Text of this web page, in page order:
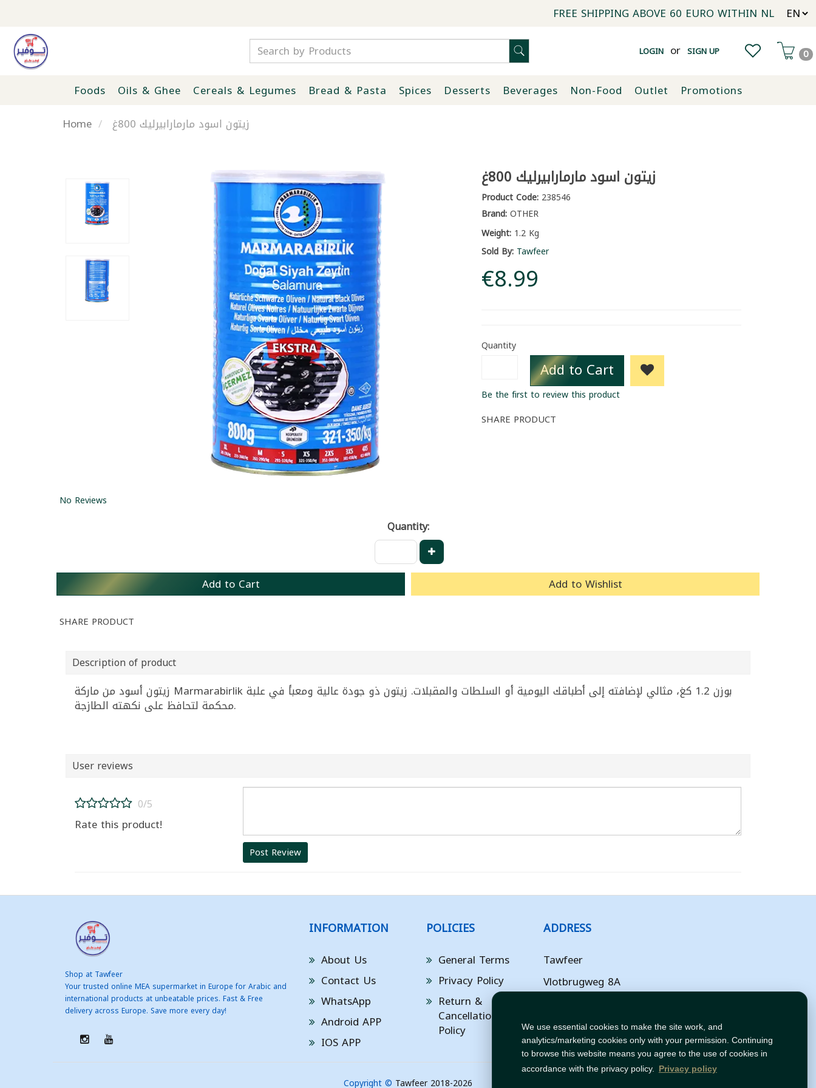
We use essential cookies to make the site work, and
analytics/marketing cookies only with your permission. Continuing
to browse this website means you agree to the use of cookies in
accordance with the privacy policy. Privacy policy
FREE SHIPPING ABOVE 60 EURO WITHIN NL
LOGIN or SIGN UP 0
Foods Oils & Ghee Cereals & Legumes Bread & Pasta Spices Desserts Beverages Non-Food Outlet
Promotions
Home
زيتون اسود مارمارابيرليك 800غ
زيتون اسود مارمارابيرليك 800غ
Product Code:238546
Brand:OTHER
Weight:1.2 Kg
Sold By: Tawfeer
€8.99
Quantity
Add to Cart
Be the first to review this product
SHARE PRODUCT
No Reviews
Quantity:
Add to Cart Add to Wishlist
SHARE PRODUCT
Description of product
زيتون أسود من ماركة Marmarabirlik بوزن 1.2 كغ، مثالي لإضافته إلى أطباقك اليومية أو السلطات والمقبلات. زيتون ذو جودة عالية ومعبأ في علبة
محكمة لتحافظ على نكهته الطازجة.
User reviews
0/5
Rate this product!
Post Review
Shop at Tawfeer
Your trusted online MEA supermarket in Europe for Arabic and
international products at unbeatable prices. Fast & Free
delivery across Europe. Save more every day!
INFORMATION
About Us
Contact Us
WhatsApp
Android APP
IOS APP
POLICIES
General Terms
Privacy Policy
Return &
Cancellation
Policy
ADDRESS
Tawfeer
Vlotbrugweg 8A
Flevoland
NL
Copyright © Tawfeer 2018-2026